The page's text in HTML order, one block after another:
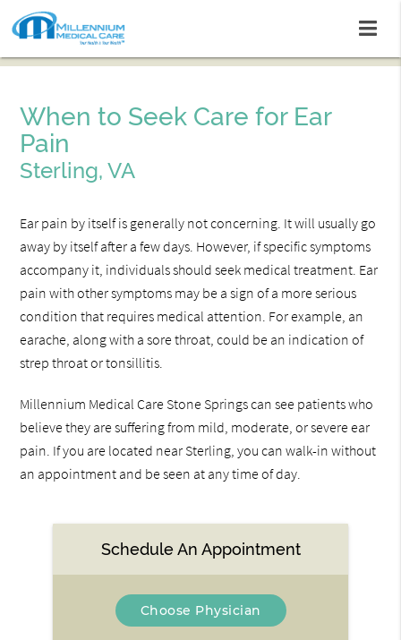
When to Seek Care for Ear
Pain
Sterling, VA
Ear pain by itself is generally not concerning. It will usually go
away by itself after a few days. However, if specific symptoms
accompany it, individuals should seek medical treatment. Ear
pain with other symptoms may be a sign of a more serious
condition that requires medical attention. For example, an
earache, along with a sore throat, could be an indication of
strep throat or tonsillitis.
Millennium Medical Care Stone Springs can see patients who
believe they are suffering from mild, moderate, or severe ear
pain. If you are located near Sterling, you can walk-in without
an appointment and be seen at any time of day.
Schedule An Appointment
Choose Physician